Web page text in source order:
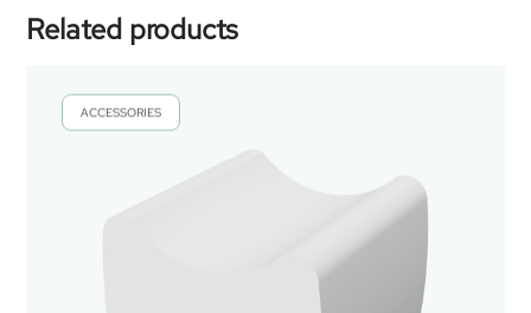
Related products
ACCESSORIES